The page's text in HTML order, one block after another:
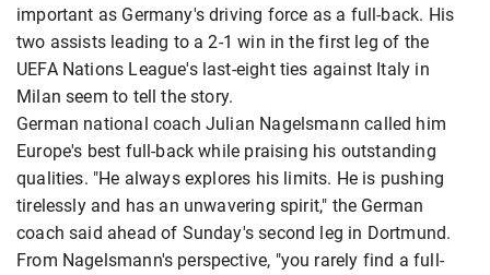
important as Germany's driving force as a full-back. His
two assists leading to a 2-1 win in the first leg of the
UEFA Nations League's last-eight ties against Italy in
Milan seem to tell the story.
German national coach Julian Nagelsmann called him
Europe's best full-back while praising his outstanding
qualities. "He always explores his limits. He is pushing
tirelessly and has an unwavering spirit," the German
coach said ahead of Sunday's second leg in Dortmund.
From Nagelsmann's perspective, "you rarely find a full-